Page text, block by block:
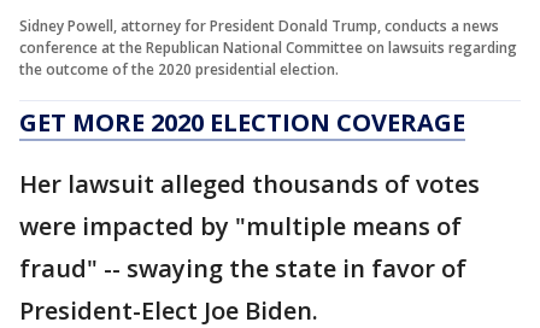
Sidney Powell, attorney for President Donald Trump, conducts a news
conference at the Republican National Committee on lawsuits regarding
the outcome of the 2020 presidential election.
GET MORE 2020 ELECTION COVERAGE
Her lawsuit alleged thousands of votes
were impacted by "multiple means of
fraud" -- swaying the state in favor of
President-Elect Joe Biden.